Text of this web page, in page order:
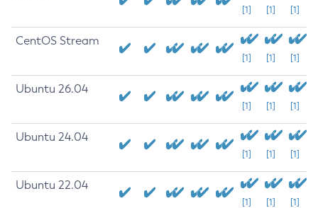
[1] [1] [1]
CentOS Stream
[1] [1] [1]
Ubuntu 26.04
[1] [1] [1]
Ubuntu 24.04
[1] [1] [1]
Ubuntu 22.04
[1] [1] [1]